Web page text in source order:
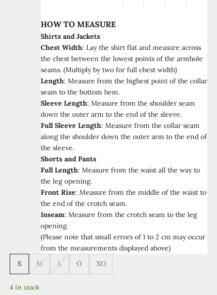
HOW TO MEASURE
Shirts and Jackets
Chest Width: Lay the shirt flat and measure across
the chest between the lowest points of the armhole
seams. (Multiply by two for full chest width)
Length: Measure from the highest point of the collar
seam to the bottom hem.
Sleeve Length: Measure from the shoulder seam
down the outer arm to the end of the sleeve.
Full Sleeve Length: Measure from the collar seam
along the shoulder down the outer arm to the end of
the sleeve.
Shorts and Pants
Full Length: Measure from the waist all the way to
the leg opening.
Front Rise: Measure from the middle of the waist to
the end of the crotch seam.
Inseam: Measure from the crotch seam to the leg
opening.
(Please note that small errors of 1 to 2 cm may occur
from the measurements displayed above)
S
M L O XO
4 in stock